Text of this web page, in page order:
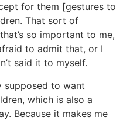
for them [gestures to
That sort of
so important to me,
to admit that, or I
said it to myself.
supposed to want
which is also a
Because it makes me